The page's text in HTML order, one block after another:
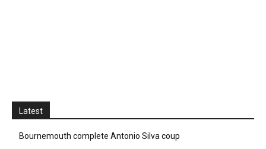
Latest
Bournemouth complete Antonio Silva coup